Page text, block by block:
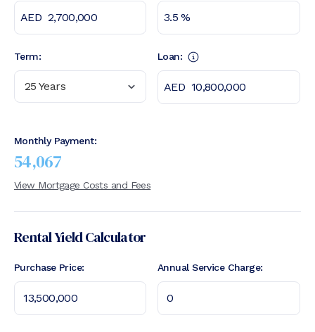
Term:
25 Years
Loan:
Monthly Payment:
54,067
View Mortgage Costs and Fees
Rental Yield Calculator
Purchase Price: Annual Service Charge: